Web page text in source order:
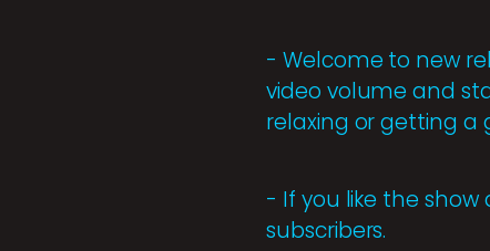
- Welcome to new
video volume and
relaxing or getting a
- If you like the
subscribers.